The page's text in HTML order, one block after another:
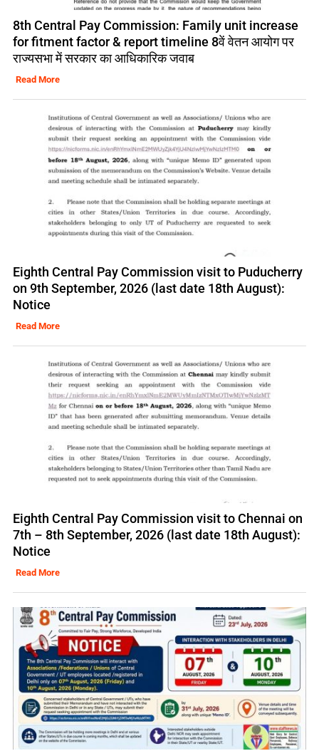
8th Central Pay Commission: Family unit increase
for fitment factor & report timeline 8वें वेतन आयोग पर
राज्यसभा में सरकार का आधिकारिक जवाब
Read More
Eighth Central Pay Commission visit to Puducherry
on 9th September, 2026 (last date 18th August):
Notice
Read More
Eighth Central Pay Commission visit to Chennai on
7th – 8th September, 2026 (last date 18th August):
Notice
Read More